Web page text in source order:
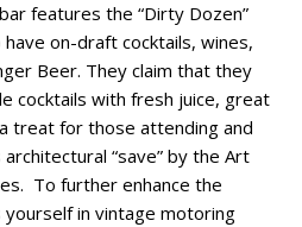
bar features the “Dirty Dozen”
have on-draft cocktails, wines,
Beer. They claim that they
cocktails with fresh juice, great
treat for those attending and
“save” by the Art
To further enhance the
in vintage motoring